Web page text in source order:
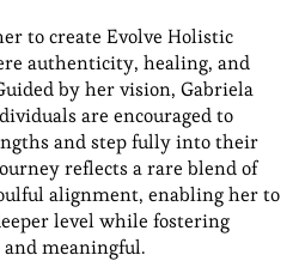
to create Evolve Holistic
authenticity, healing, and
by her vision, Gabriela
are encouraged to
and step fully into their
reflects a rare blend of
alignment, enabling her to
level while fostering
meaningful.